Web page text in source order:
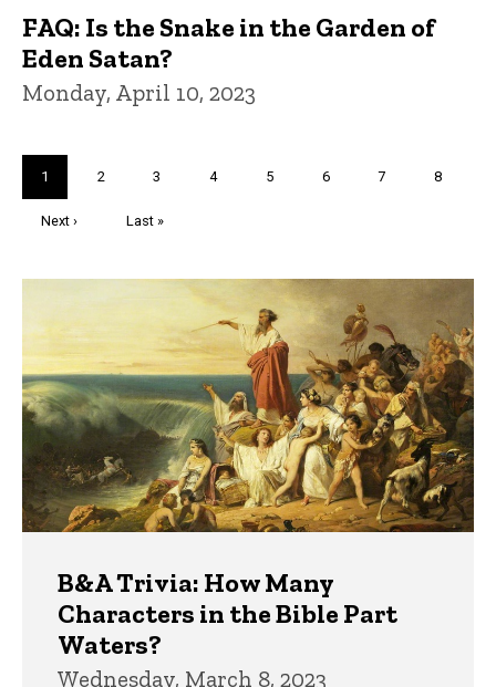
FAQ: Is the Snake in the Garden of
Eden Satan?
Monday, April 10, 2023
Current
page
1 Page
2 Page
3 Page
4 Page
5 Page
6 Page
7 Page
8
Next
Next ›
Last
Last »
Trivia
B&A Trivia: How Many
Characters in the Bible Part
Waters?
Wednesday, March 8, 2023